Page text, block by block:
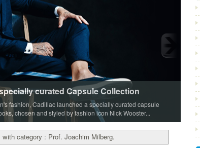
curated Capsule Collection
fashion, Cadillac launched a specially curated capsule
chosen and styled by fashion icon Nick Wooster...
with category : Prof. Joachim Milberg.